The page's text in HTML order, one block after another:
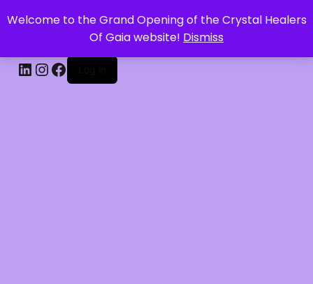
Welcome to the Grand Opening of the Crystal Healers
Of Gaia website! Dismiss
CRYSTAL HEALERS OF GAIA